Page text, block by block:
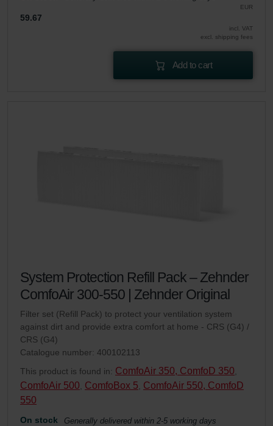
EUR
59.67
incl. VAT
excl. shipping fees
Add to cart
System Protection Refill Pack – Zehnder
ComfoAir 300-550 | Zehnder Original
Filter set (Refill Pack) to protect your ventilation system
against dirt and provide extra comfort at home - CRS (G4) /
CRS (G4)
Catalogue number: 400102113
This product is found in: ComfoAir 350, ComfoD 350,
ComfoAir 500, ComfoBox 5, ComfoAir 550, ComfoD
550
On stock Generally delivered within 2-5 working days